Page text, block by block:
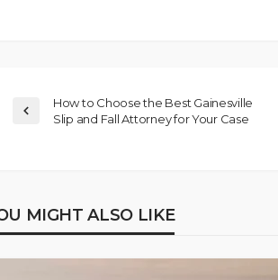
How to Choose the Best Gainesville
Slip and Fall Attorney for Your Case
MIGHT ALSO LIKE